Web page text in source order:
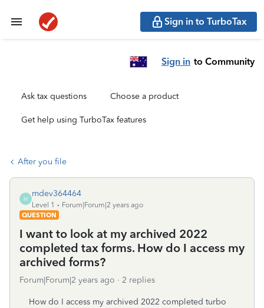
Sign in to TurboTax
Sign in to Community
Ask tax questions Choose a product
Get help using TurboTax features
After you file
M
mdev364464
Level 1
Forum|Forum|2 years ago
QUESTION
I want to look at my archived 2022
completed tax forms. How do I access my
archived forms?
Forum|Forum|2 years ago 2 replies
How do I access my archived 2022 completed turbo